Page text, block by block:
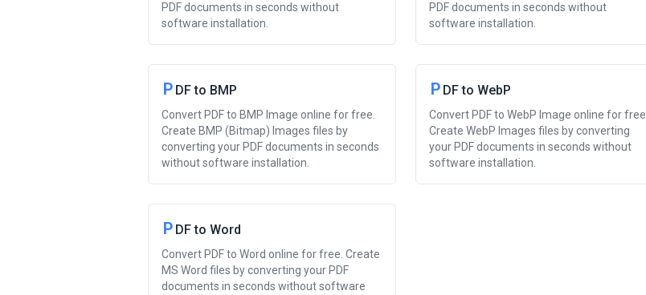
PDF documents in seconds without
software installation.
PDF documents in seconds without
software installation.
P DF to BMP
Convert PDF to BMP Image online for free.
Create BMP (Bitmap) Images files by
converting your PDF documents in seconds
without software installation.
P DF to WebP
Convert PDF to WebP Image online for free.
Create WebP Images files by converting
your PDF documents in seconds without
software installation.
P DF to Word
Convert PDF to Word online for free. Create
MS Word files by converting your PDF
documents in seconds without software